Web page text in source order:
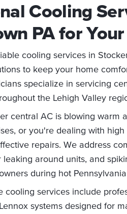
Cooling
PA for
cooling services in
to keep your home
specialize in servicing
the Lehigh Valley
central AC is blowing warm
or you're dealing with
repairs. We address
leaking around units, and
during hot
cooling services include
systems designed for